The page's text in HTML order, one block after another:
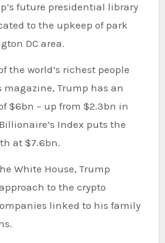
future presidential library
to the upkeep of park
DC area.
the world’s richest people
magazine, Trump has an
$6bn – up from $2.3bn in
Index puts the
at $7.6bn.
White House, Trump
to the crypto
linked to his family